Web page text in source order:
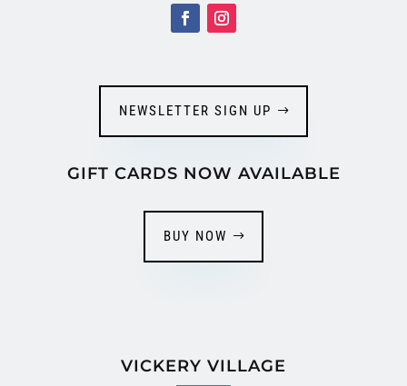
NEWSLETTER SIGN UP
GIFT CARDS NOW AVAILABLE
BUY NOW
VICKERY VILLAGE